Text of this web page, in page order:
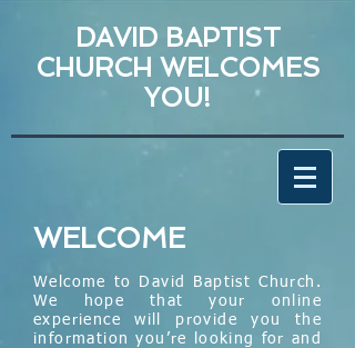
DAVID BAPTIST
CHURCH WELCOMES
YOU!
WELCOME
Welcome to David Baptist Church.
We hope that your online
experience will provide you the
information you’re looking for and